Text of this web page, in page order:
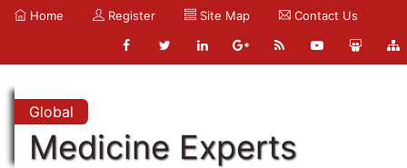
Home Register Site Map Contact Us
Global
Medicine Experts